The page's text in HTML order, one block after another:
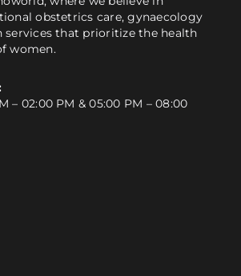
obstetrics care, gynaecology
services that prioritize the health
women.
– 02:00 PM & 05:00 PM – 08:00